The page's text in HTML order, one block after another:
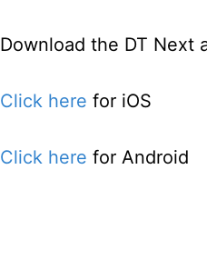
Download the DT Next
Click here for iOS
Click here for Android